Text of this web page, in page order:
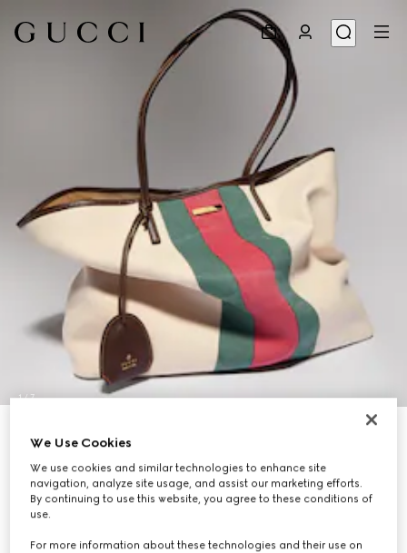
1/7
€ 1.600
Variationnatural canvas
We Use Cookies
We use cookies and similar technologies to enhance site
navigation, analyze site usage, and assist our marketing efforts.
By continuing to use this website, you agree to these conditions of
use.
For more information about these technologies and their use on